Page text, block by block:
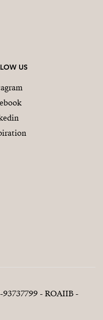
US
- ROAIIB -